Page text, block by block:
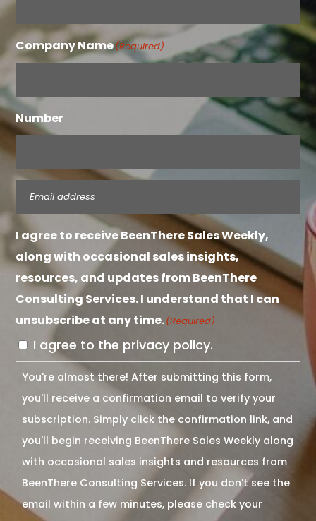
Company Name(Required)
Number
Email (Required)
I agree to receive BeenThere Sales Weekly,
along with occasional sales insights,
resources, and updates from BeenThere
Consulting Services. I understand that I can
unsubscribe at any time.(Required)
I agree to the privacy policy.
You're almost there! After submitting this form,
you'll receive a confirmation email to verify your
subscription. Simply click the confirmation link, and
you'll begin receiving BeenThere Sales Weekly along
with occasional sales insights and resources from
BeenThere Consulting Services. If you don't see the
email within a few minutes, please check your